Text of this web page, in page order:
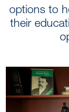
options to
their